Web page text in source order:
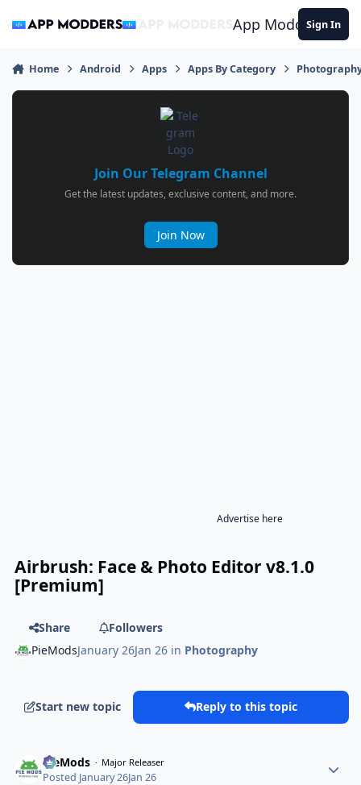
App ModdersSign In
Home Android Apps Apps By Category
Join Our Telegram Channel
Get the latest updates, exclusive content, and more.
Join Now
Advertise here
Airbrush: Face & Photo Editor v8.1.0
[Premium]
Share
Followers
PieModsJanuary 26Jan 26 in Photography
Start new topic Reply to this topic
PieMods Major Releaser
Posted January 26Jan 26